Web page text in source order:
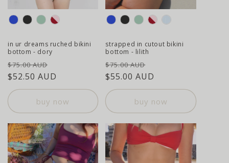
colour
in ur dreams ruched bikini
bottom - dory
regular
price
$75.00 AUD
price
$52.50 AUD
buy now
colour
strapped in cutout bikini
bottom - lilith
regular
price
$75.00 AUD
price
$55.00 AUD
buy now